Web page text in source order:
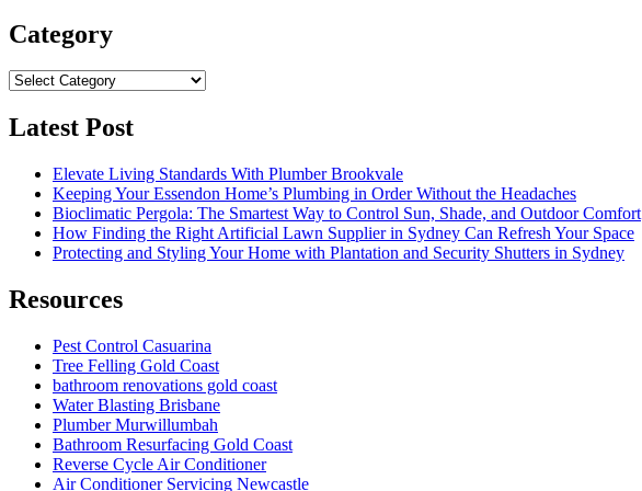
Category
Category
Latest Post
Elevate Living Standards With Plumber Brookvale
Keeping Your Essendon Home’s Plumbing in Order Without the Headaches
Bioclimatic Pergola: The Smartest Way to Control Sun, Shade, and Outdoor Comfort
How Finding the Right Artificial Lawn Supplier in Sydney Can Refresh Your Space
Protecting and Styling Your Home with Plantation and Security Shutters in Sydney
Resources
Pest Control Casuarina
Tree Felling Gold Coast
bathroom renovations gold coast
Water Blasting Brisbane
Plumber Murwillumbah
Bathroom Resurfacing Gold Coast
Reverse Cycle Air Conditioner
Air Conditioner Servicing Newcastle